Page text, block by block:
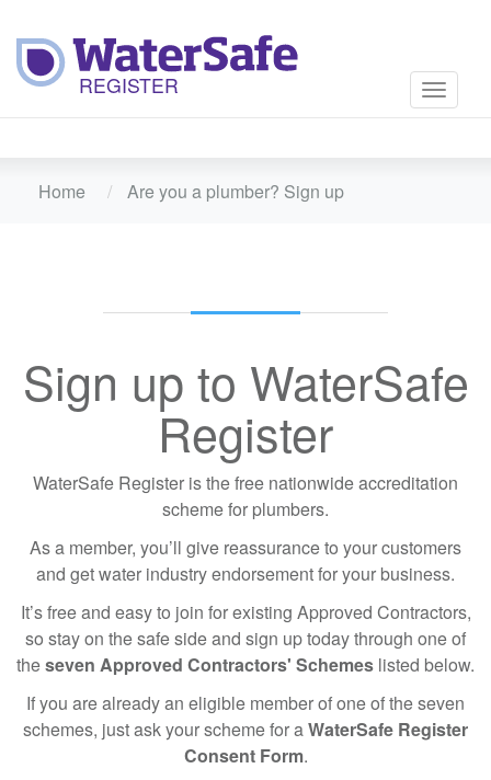
Toggle
Home Are you a plumber? Sign up
Sign up to WaterSafe
Register
WaterSafe Register is the free nationwide accreditation
scheme for plumbers.
As a member, you’ll give reassurance to your customers
and get water industry endorsement for your business.
It’s free and easy to join for existing Approved Contractors,
so stay on the safe side and sign up today through one of
theseven Approved Contractors' Schemes listed below.
If you are already an eligible member of one of the seven
schemes, just ask your scheme for aWaterSafe Register
Consent Form.